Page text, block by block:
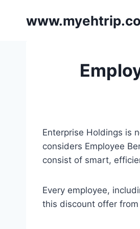
Enterprise Holdings is
considers Employee
consist of smart,
Every employee,
this discount offer